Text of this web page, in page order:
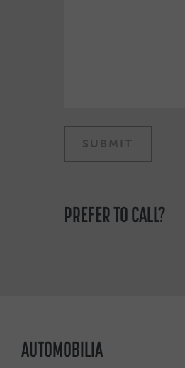
PREFER TO CALL?
AUTOMOBILIA